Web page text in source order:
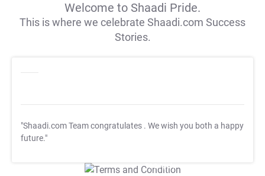
Welcome to Shaadi Pride.
This is where we celebrate Shaadi.com Success
Stories.
"Shaadi.com Team congratulates . We wish you both a happy
future."
T&C Apply